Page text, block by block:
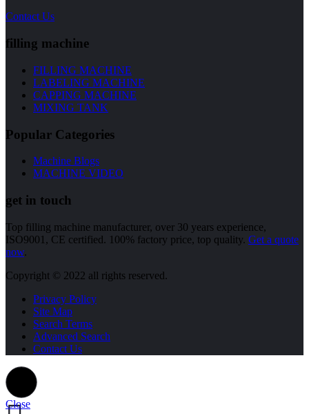
Contact Us
filling machine
FILLING MACHINE
LABELING MACHINE
CAPPING MACHINE
MIXING TANK
Popular Categories
Machine Blogs
MACHINE VIDEO
get in touch
Top filling machine manufacturer, over 30 years experience,
ISO9001, CE certified. 100% factory price, top quality. Get a quote
now.
Copyright © 2022 all rights reserved.
Privacy Policy
Site Map
Search Terms
Advanced Search
Contact Us
Close